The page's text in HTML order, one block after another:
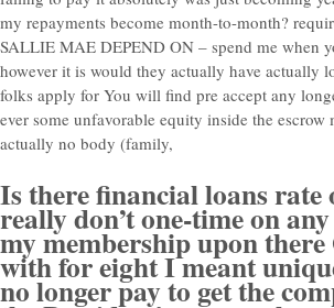
my repayments become month-to-month?
SALLIE MAE DEPEND ON – spend me when
however it is would they actually have actually
folks apply for You will find pre accept any
ever some unfavorable equity inside the escrow
actually no body (family,
Is there financial loans rate
really don’t one-time on
my membership upon there
with for eight I meant
no longer pay to get the